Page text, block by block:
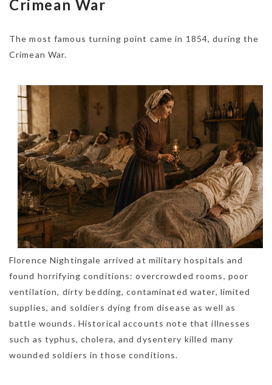
Crimean War
The most famous turning point came in 1854, during the
Crimean War.
Florence Nightingale arrived at military hospitals and
found horrifying conditions: overcrowded rooms, poor
ventilation, dirty bedding, contaminated water, limited
supplies, and soldiers dying from disease as well as
battle wounds. Historical accounts note that illnesses
such as typhus, cholera, and dysentery killed many
wounded soldiers in those conditions.